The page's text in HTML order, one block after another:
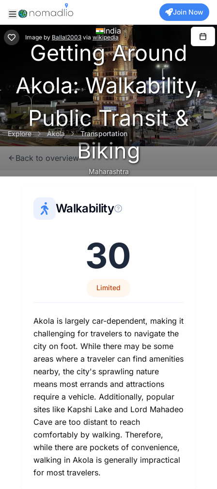
Join Now
Image by Ballal2003 via wikipedia
India
Getting Around
Akola: Walkability,
Public Transit &
Biking
Maharashtra
Explore Akola Transportation
Back to overview
Walkability
30
Limited
Akola is largely car-dependent, making it
challenging for travelers to navigate the
city on foot. While there may be some
areas where a traveler can find amenities
nearby, the city's sprawling nature
means most errands and attractions
require a vehicle. Additionally, popular
sites like Kapshi Lake and Lord Mahadeo
Cave are too distant to reach
comfortably by walking. Therefore,
while there are pockets of convenience,
walking in Akola is generally impractical
for most travelers.